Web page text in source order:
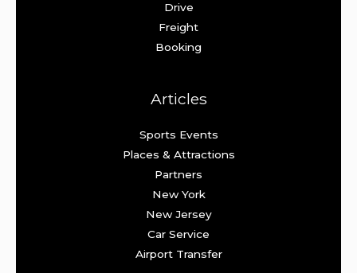
Drive
Freight
Booking
Articles
Sports Events
Places & Attractions
Partners
New York
New Jersey
Car Service
Airport Transfer